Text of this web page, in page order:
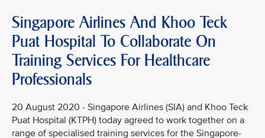
Singapore Airlines And Khoo Teck
Puat Hospital To Collaborate On
Training Services For Healthcare
Professionals
20 August 2020 - Singapore Airlines (SIA) and Khoo Teck
Puat Hospital (KTPH) today agreed to work together on a
range of specialised training services for the Singapore-